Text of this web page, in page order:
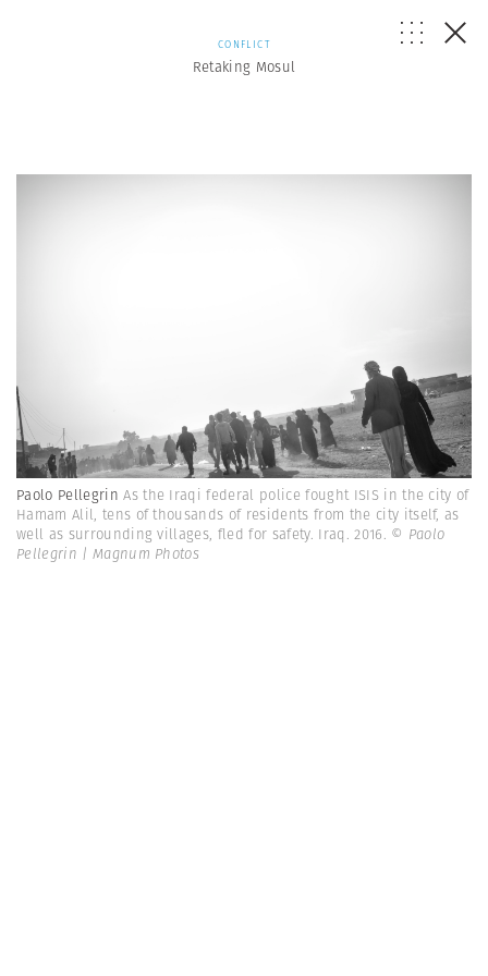
CONFLICT
Retaking Mosul
Paolo PellegrinAs the Iraqi federal police fought ISIS in the city of
Hamam Alil, tens of thousands of residents from the city itself, as
well as surrounding villages, fled for safety. Iraq. 2016. © Paolo
Pellegrin | Magnum Photos